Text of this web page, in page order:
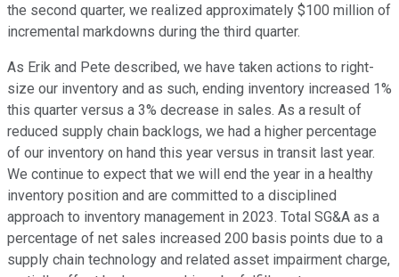
the second quarter, we realized approximately $100 million of
incremental markdowns during the third quarter.
As Erik and Pete described, we have taken actions to right-
size our inventory and as such, ending inventory increased 1%
this quarter versus a 3% decrease in sales. As a result of
reduced supply chain backlogs, we had a higher percentage
of our inventory on hand this year versus in transit last year.
We continue to expect that we will end the year in a healthy
inventory position and are committed to a disciplined
approach to inventory management in 2023. Total SG&A as a
percentage of net sales increased 200 basis points due to a
supply chain technology and related asset impairment charge,